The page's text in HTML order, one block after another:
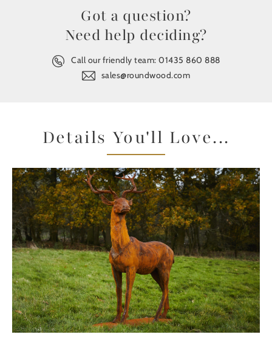
Got a question?
Need help deciding?
Call our friendly team:01435 860 888
sales@roundwood.com
Details You'll Love...